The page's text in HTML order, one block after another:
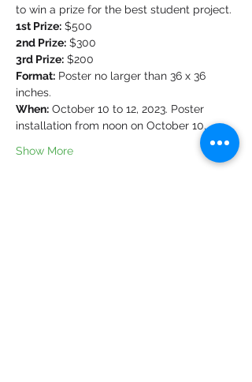
to win a prize for the best student project.
1st Prize: $500
2nd Prize: $300
3rd Prize: $200
Format: Poster no larger than 36 x 36
inches.
When: October 10 to 12, 2023. Poster
installation from noon on October 10.
Show More